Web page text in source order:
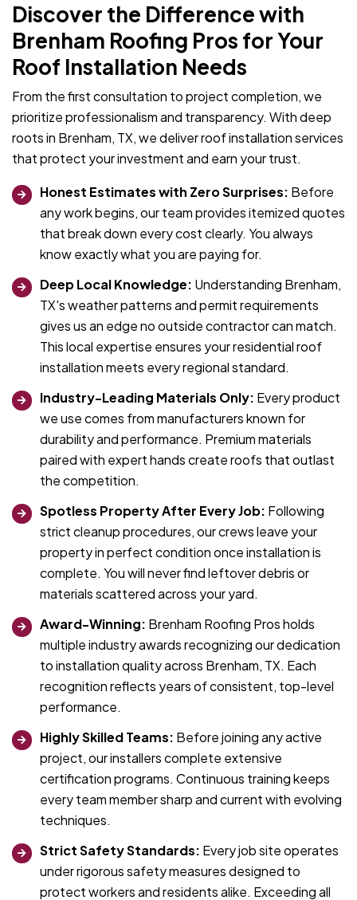
Discover the Difference with
Brenham Roofing Pros for Your
Roof Installation Needs
From the first consultation to project completion, we
prioritize professionalism and transparency. With deep
roots in Brenham, TX, we deliver roof installation services
that protect your investment and earn your trust.
Honest Estimates with Zero Surprises: Before
any work begins, our team provides itemized quotes
that break down every cost clearly. You always
know exactly what you are paying for.
Deep Local Knowledge: Understanding Brenham,
TX's weather patterns and permit requirements
gives us an edge no outside contractor can match.
This local expertise ensures your residential roof
installation meets every regional standard.
Industry-Leading Materials Only: Every product
we use comes from manufacturers known for
durability and performance. Premium materials
paired with expert hands create roofs that outlast
the competition.
Spotless Property After Every Job: Following
strict cleanup procedures, our crews leave your
property in perfect condition once installation is
complete. You will never find leftover debris or
materials scattered across your yard.
Award-Winning: Brenham Roofing Pros holds
multiple industry awards recognizing our dedication
to installation quality across Brenham, TX. Each
recognition reflects years of consistent, top-level
performance.
Highly Skilled Teams: Before joining any active
project, our installers complete extensive
certification programs. Continuous training keeps
every team member sharp and current with evolving
techniques.
Strict Safety Standards: Every job site operates
under rigorous safety measures designed to
protect workers and residents alike. Exceeding all